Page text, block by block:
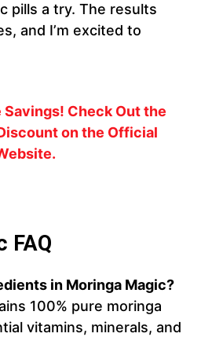
pills a try. The results
and I’m excited to
Check Out the
on the Official
FAQ
in Moringa Magic?
100% pure moringa
vitamins, minerals, and